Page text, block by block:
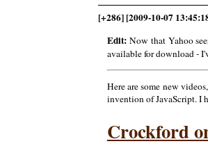
[+286] [2009-10-07
Edit:Now that Yahoo
available for download -
Here are some new
invention of JavaScript. I
Crockford